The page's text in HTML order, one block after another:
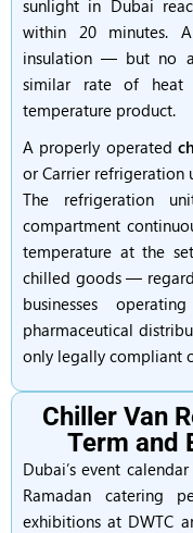
sunlight in Dubai
within 20 minutes.
insulation — but no
similar rate of heat
temperature product.
A properly operated
or Carrier refrigeration
The refrigeration
compartment
temperature at the
chilled goods —
businesses
pharmaceutical
only legally compliant
Chiller Van
Term and
Dubai’s event
Ramadan catering
exhibitions at DWTC